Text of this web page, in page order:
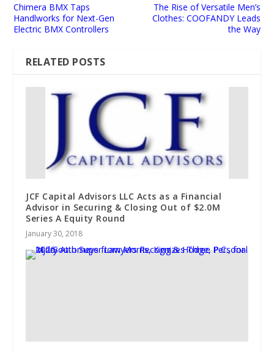
Chimera BMX Taps
Handlworks for Next-Gen
Electric BMX Controllers
The Rise of Versatile Men’s
Clothes: COOFANDY Leads
the Way
RELATED POSTS
JCF Capital Advisors LLC Acts as a Financial
Advisor in Securing & Closing Out of $2.0M
Series A Equity Round
January 30, 2018